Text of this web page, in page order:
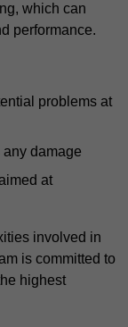
which can
performance.
problems at
any damage
at
involved in
is committed to
highest